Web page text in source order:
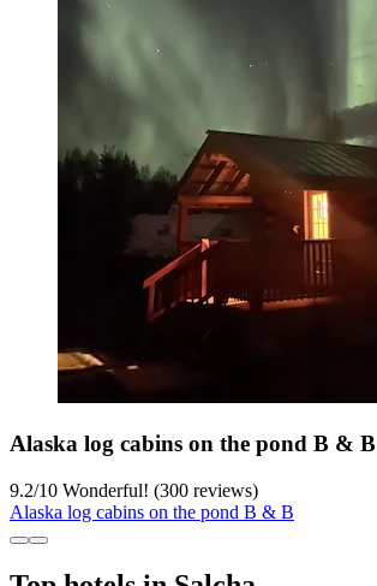
Alaska log cabins on the pond B & B
9.2/10 Wonderful! (300 reviews)
Alaska log cabins on the pond B & B